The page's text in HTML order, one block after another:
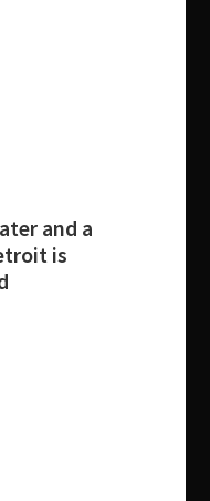
and a
is